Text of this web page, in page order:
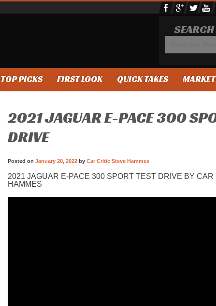
TOP PICKS FIRST LOOK QUICK TAKES
2021 JAGUAR E-PACE 300
DRIVE
Posted onJanuary 20, 2022 byCar Critic Steve Hammes
2021 JAGUAR E-PACE 300 SPORT TEST DRIVE BY
HAMMES